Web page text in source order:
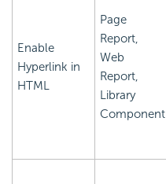
Enable
Hyperlink in
HTML
Page
Report,
Web
Report,
Library
Component